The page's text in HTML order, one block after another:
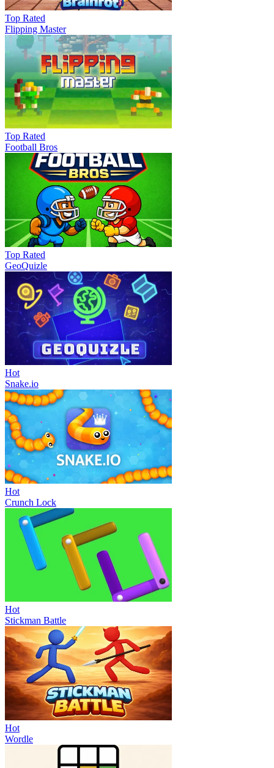
Top Rated
Flipping Master
Top Rated
Football Bros
Top Rated
GeoQuizle
Hot
Snake.io
Hot
Crunch Lock
Hot
Stickman Battle
Hot
Wordle